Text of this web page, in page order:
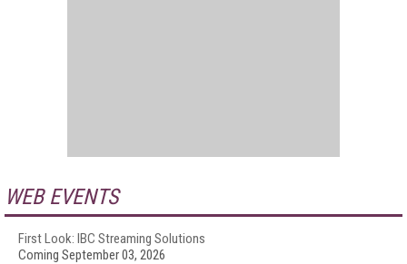
WEB EVENTS
First Look: IBC Streaming Solutions
Coming September 03, 2026